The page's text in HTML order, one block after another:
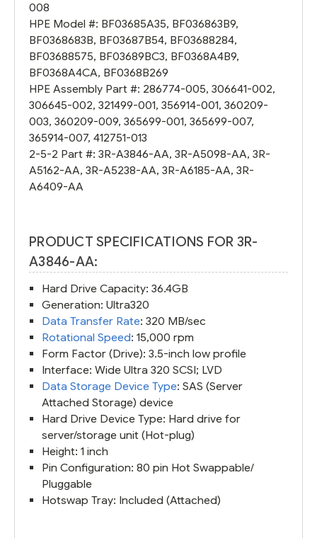
008
HPE Model #: BF03685A35, BF036863B9,
BF0368683B, BF03687B54, BF03688284,
BF03688575, BF03689BC3, BF0368A4B9,
BF0368A4CA, BF0368B269
HPE Assembly Part #: 286774-005, 306641-002,
306645-002, 321499-001, 356914-001, 360209-
003, 360209-009, 365699-001, 365699-007,
365914-007, 412751-013
2-5-2 Part #: 3R-A3846-AA, 3R-A5098-AA, 3R-
A5162-AA, 3R-A5238-AA, 3R-A6185-AA, 3R-
A6409-AA
PRODUCT SPECIFICATIONS FOR 3R-
A3846-AA:
Hard Drive Capacity: 36.4GB
Generation: Ultra320
Data Transfer Rate: 320 MB/sec
Rotational Speed: 15,000 rpm
Form Factor (Drive): 3.5-inch low profile
Interface: Wide Ultra 320 SCSI; LVD
Data Storage Device Type: SAS (Server
Attached Storage) device
Hard Drive Device Type: Hard drive for
server/storage unit (Hot-plug)
Height: 1 inch
Pin Configuration: 80 pin Hot Swappable/
Pluggable
Hotswap Tray: Included (Attached)